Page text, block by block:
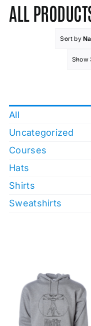
ALL
Sort by
Show
All
Uncategorized
Courses
Hats
Shirts
Sweatshirts